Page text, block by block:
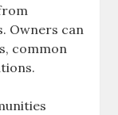
Owners can
common